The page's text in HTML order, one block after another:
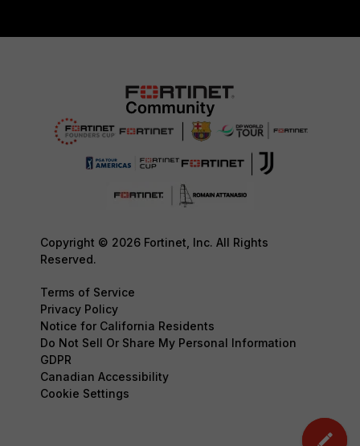
Copyright © 2026 Fortinet, Inc. All Rights
Reserved.
Terms of Service
Privacy Policy
Notice for California Residents
Do Not Sell Or Share My Personal Information
GDPR
Canadian Accessibility
Cookie Settings